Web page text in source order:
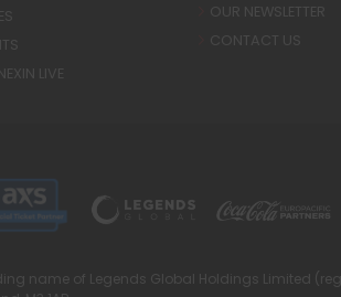
LIVE
OUR NEWSLETTER
CONTACT US
name of Legends Global Holdings Limited